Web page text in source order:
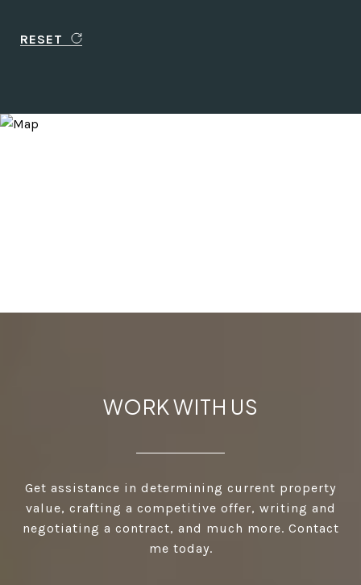
RESET
WORK WITH US
Get assistance in determining current property
value, crafting a competitive offer, writing and
negotiating a contract, and much more. Contact
me today.